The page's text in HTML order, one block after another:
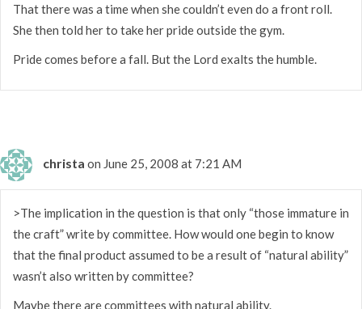
That there was a time when she couldn’t even do a front roll.
She then told her to take her pride outside the gym.
Pride comes before a fall. But the Lord exalts the humble.
christa on June 25, 2008 at 7:21 AM
>The implication in the question is that only “those immature in
the craft” write by committee. How would one begin to know
that the final product assumed to be a result of “natural ability”
wasn’t also written by committee?
Maybe there are committees with natural ability.